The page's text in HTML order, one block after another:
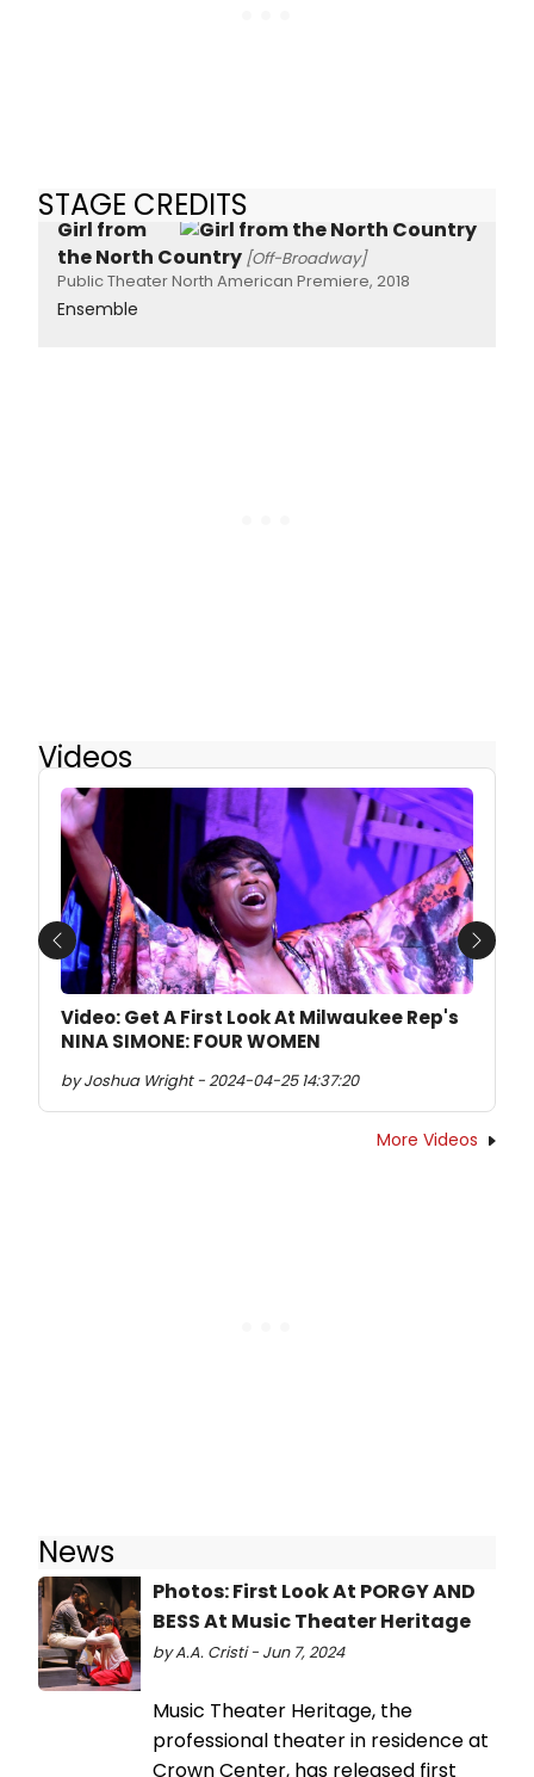
STAGE CREDITS
Girl from
the North Country [Off-Broadway]
Public Theater North American Premiere, 2018
Ensemble
Videos
Video: Get A First Look At Milwaukee Rep's
NINA SIMONE: FOUR WOMEN
by Joshua Wright - 2024-04-25 14:37:20
Previous Next
More Videos
News
Photos: First Look At PORGY AND
BESS At Music Theater Heritage
by A.A. Cristi - Jun 7, 2024
Music Theater Heritage, the
professional theater in residence at
Crown Center, has released first